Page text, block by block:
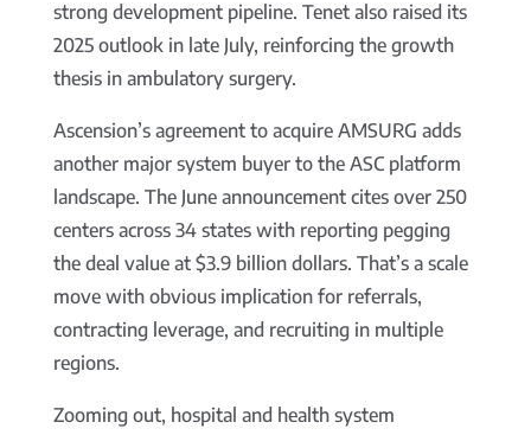
strong development pipeline. Tenet also raised its
2025 outlook in late July, reinforcing the growth
thesis in ambulatory surgery.
Ascension’s agreement to acquire AMSURG adds
another major system buyer to the ASC platform
landscape. The June announcement cites over 250
centers across 34 states with reporting pegging
the deal value at $3.9 billion dollars. That’s a scale
move with obvious implication for referrals,
contracting leverage, and recruiting in multiple
regions.
Zooming out, hospital and health system